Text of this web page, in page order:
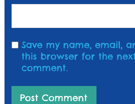
Save my name, email,
this browser for the
comment.